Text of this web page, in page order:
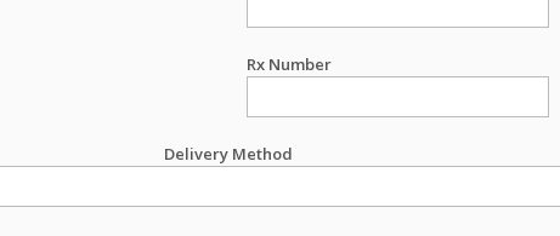
Rx Number
Delivery Method